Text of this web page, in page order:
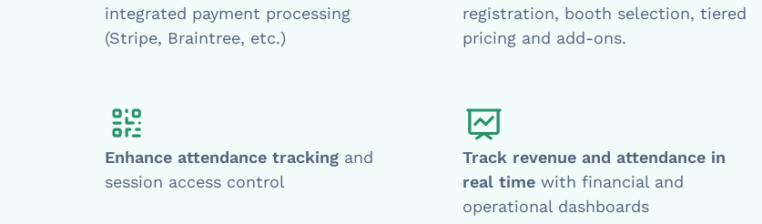
integrated payment processing
(Stripe, Braintree, etc.)
registration, booth selection, tiered
pricing and add-ons.
Enhance attendance tracking and
session access control
Track revenue and attendance in
real timewith financial and
operational dashboards